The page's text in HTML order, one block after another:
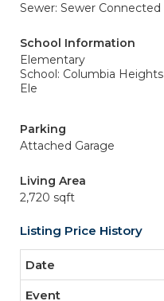
Sewer: Sewer Connected
School Information
Elementary
School: Columbia Heights
Ele
Parking
Attached Garage
Living Area
2,720 sqft
Listing Price History